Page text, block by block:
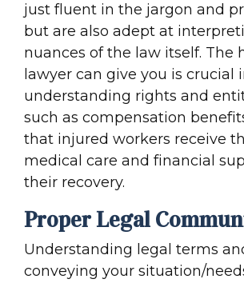
just fluent in the jargon and
but are also adept at
nuances of the law itself. The
lawyer can give you is crucial
understanding rights and
such as compensation
that injured workers receive
medical care and financial
their recovery.
Proper Legal
Understanding legal terms
conveying your situation/